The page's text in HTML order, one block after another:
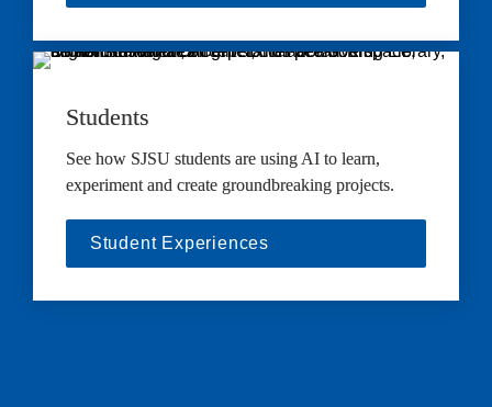
Students
See how SJSU students are using AI to learn,
experiment and create groundbreaking projects.
Student Experiences